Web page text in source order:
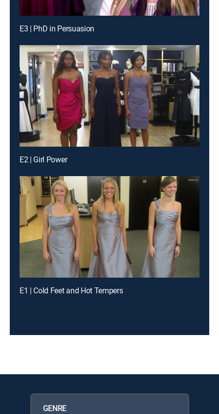
E3 | PhD in Persuasion
E2 | Girl Power
E1 | Cold Feet and Hot Tempers
GENRE